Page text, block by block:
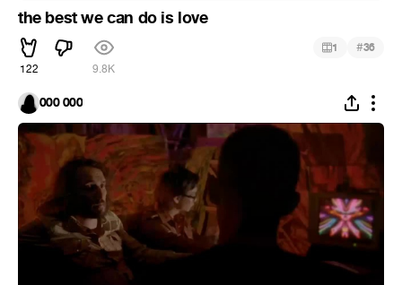
the best we can do is love
122 9.8K
1 #36
000 000